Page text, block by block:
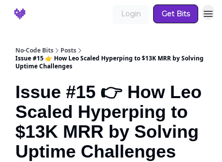
Login Get Bits
No-Code Bits
Posts
Issue #15 👉 How Leo Scaled Hyperping to $13K MRR by Solving
Uptime Challenges
Issue #15 👉 How Leo
Scaled Hyperping to
$13K MRR by Solving
Uptime Challenges